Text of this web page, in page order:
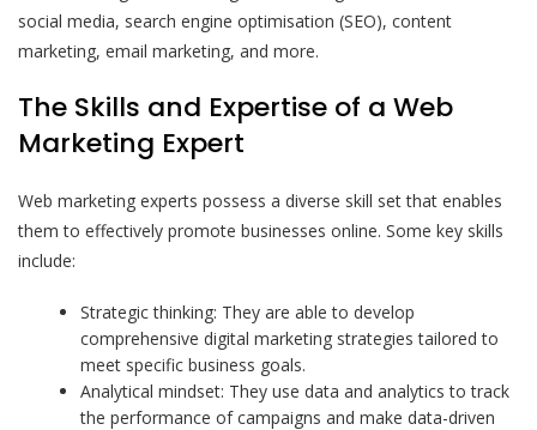
social media, search engine optimisation (SEO), content
marketing, email marketing, and more.
The Skills and Expertise of a Web
Marketing Expert
Web marketing experts possess a diverse skill set that enables
them to effectively promote businesses online. Some key skills
include:
Strategic thinking: They are able to develop
comprehensive digital marketing strategies tailored to
meet specific business goals.
Analytical mindset: They use data and analytics to track
the performance of campaigns and make data-driven